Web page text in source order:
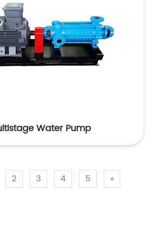
Water Pump
2 3 4 5 »